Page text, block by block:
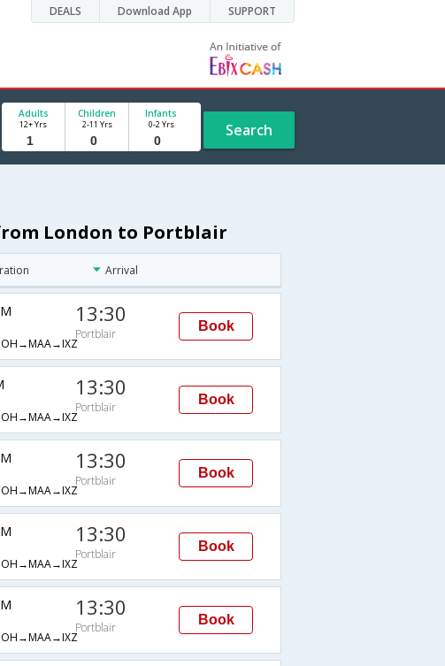
DEALS Download App SUPPORT
Adults
12+ Yrs
Children
2-11 Yrs
Infants
0-2 Yrs Search
London to Portblair
Arrival
13:30
Portblair
Book
13:30
Portblair
Book
13:30
Portblair
Book
13:30
Portblair
Book
13:30
Portblair
Book